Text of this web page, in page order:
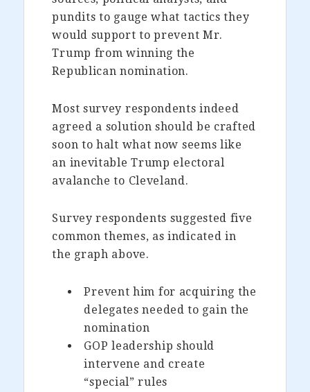
pundits to gauge what tactics they
would support to prevent Mr.
Trump from winning the
Republican nomination.
Most survey respondents indeed
agreed a solution should be crafted
soon to halt what now seems like
an inevitable Trump electoral
avalanche to Cleveland.
Survey respondents suggested five
common themes, as indicated in
the graph above.
Prevent him for acquiring the
delegates needed to gain the
nomination
GOP leadership should
intervene and create
“special” rules